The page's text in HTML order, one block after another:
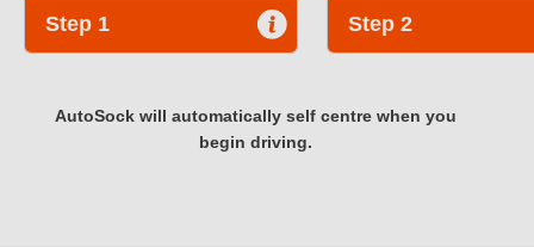
Step 1 Step 2
AutoSock will automatically self centre when you
begin driving.